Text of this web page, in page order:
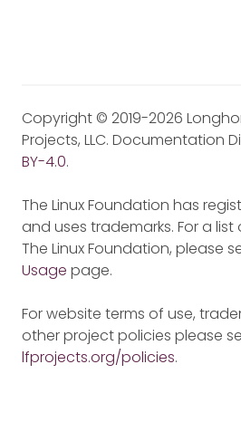
Copyright © 2019-2026
Projects, LLC. Documentation
BY-4.0.
The Linux Foundation has
and uses trademarks. For a
The Linux Foundation, please
Usage page.
For website terms of use,
other project policies please
lfprojects.org/policies.